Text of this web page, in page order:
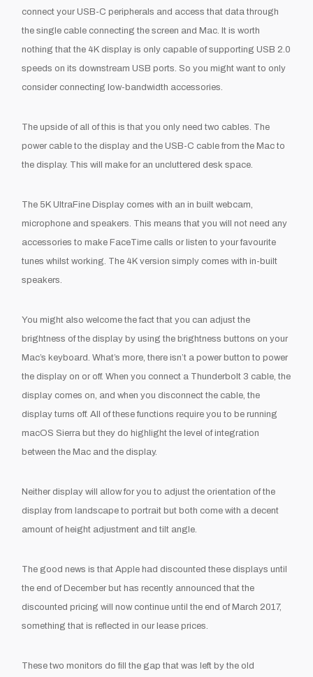
connect your USB-C peripherals and access that data through
the single cable connecting the screen and Mac. It is worth
nothing that the 4K display is only capable of supporting USB 2.0
speeds on its downstream USB ports. So you might want to only
consider connecting low-bandwidth accessories.
The upside of all of this is that you only need two cables. The
power cable to the display and the USB-C cable from the Mac to
the display. This will make for an uncluttered desk space.
The 5K UltraFine Display comes with an in built webcam,
microphone and speakers. This means that you will not need any
accessories to make FaceTime calls or listen to your favourite
tunes whilst working. The 4K version simply comes with in-built
speakers.
You might also welcome the fact that you can adjust the
brightness of the display by using the brightness buttons on your
Mac’s keyboard. What’s more, there isn’t a power button to power
the display on or off. When you connect a Thunderbolt 3 cable, the
display comes on, and when you disconnect the cable, the
display turns off. All of these functions require you to be running
macOS Sierra but they do highlight the level of integration
between the Mac and the display.
Neither display will allow for you to adjust the orientation of the
display from landscape to portrait but both come with a decent
amount of height adjustment and tilt angle.
The good news is that Apple had discounted these displays until
the end of December but has recently announced that the
discounted pricing will now continue until the end of March 2017,
something that is reflected in our lease prices.
These two monitors do fill the gap that was left by the old